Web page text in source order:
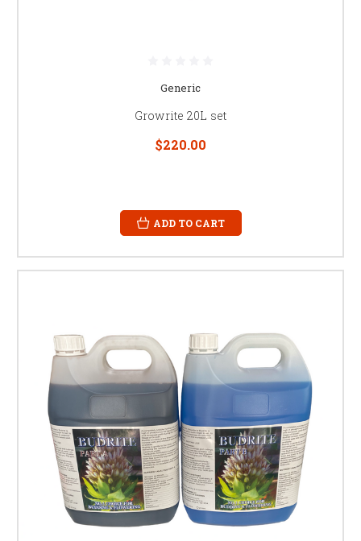
Generic
Growrite 20L set
$220.00
ADD TO CART